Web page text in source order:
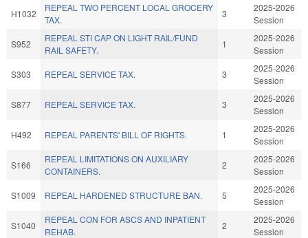
H1032
REPEAL TWO PERCENT LOCAL GROCERY
TAX.
3
2025-2026
Session
S952
REPEAL STI CAP ON LIGHT RAIL/FUND
RAIL SAFETY.
1
2025-2026
Session
S303 REPEAL SERVICE TAX. 3
2025-2026
Session
S877 REPEAL SERVICE TAX. 3
2025-2026
Session
H492 REPEAL PARENTS' BILL OF RIGHTS. 1
2025-2026
Session
S166
REPEAL LIMITATIONS ON AUXILIARY
CONTAINERS.
2
2025-2026
Session
S1009 REPEAL HARDENED STRUCTURE BAN. 5
2025-2026
Session
S1040
REPEAL CON FOR ASCS AND INPATIENT
REHAB.
2
2025-2026
Session